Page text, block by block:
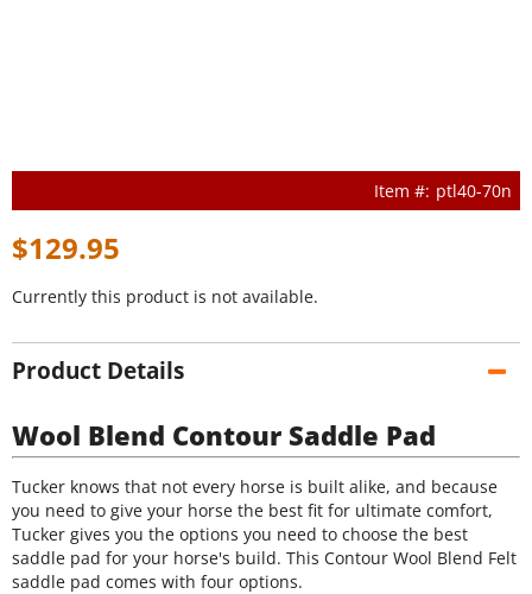
ptl40-70n
$129.95
Currently this product is not available.
Product Details
Wool Blend Contour Saddle Pad
Tucker knows that not every horse is built alike, and because
you need to give your horse the best fit for ultimate comfort,
Tucker gives you the options you need to choose the best
saddle pad for your horse's build. This Contour Wool Blend Felt
saddle pad comes with four options.